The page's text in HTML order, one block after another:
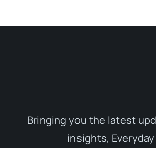
Bringing you the latest
insights,